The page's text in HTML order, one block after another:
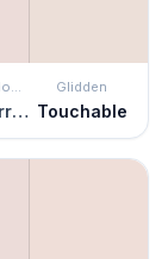
Benjamin Moore
Strawberry Yogurt
Glidden
Touchable